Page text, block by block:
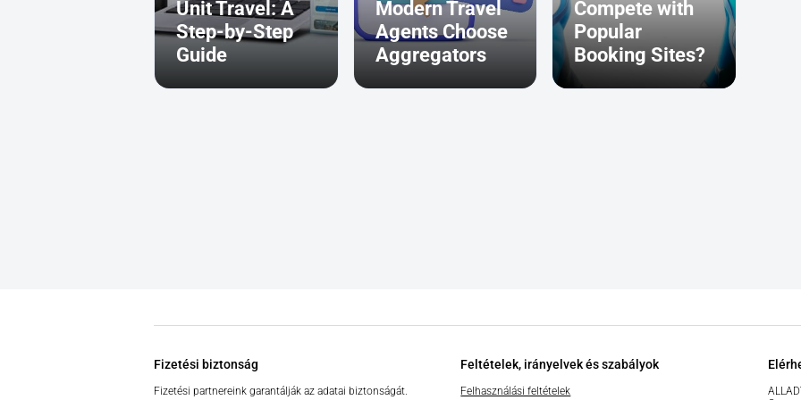
Unit Travel: A
Step-by-Step
Guide
Modern Travel
Agents Choose
Aggregators
Compete with
Popular
Booking Sites?
Fizetési biztonság
Fizetési partnereink garantálják az adatai biztonságát.
Feltételek, irányelvek és szabályok
Felhasználási feltételek